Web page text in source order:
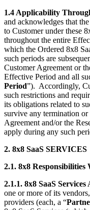
1.4 Applicability
and acknowledges that
to Customer under these
throughout the entire
which the Ordered 8x8
such periods are
Customer Agreement or
Effective Period and all
Period”). Accordingly,
such restrictions and
its obligations related to
survive any termination
Agreement and/or the
apply during any such
2. 8x8 SaaS SERVICES
2.1. 8x8 Responsibilities
2.1.1. 8x8 SaaS
one or more of its
providers (each, a “